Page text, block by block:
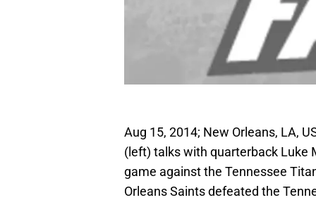
Aug 15, 2014; New Orleans, LA,
(left) talks with quarterback Luke
game against the Tennessee
Orleans Saints defeated the